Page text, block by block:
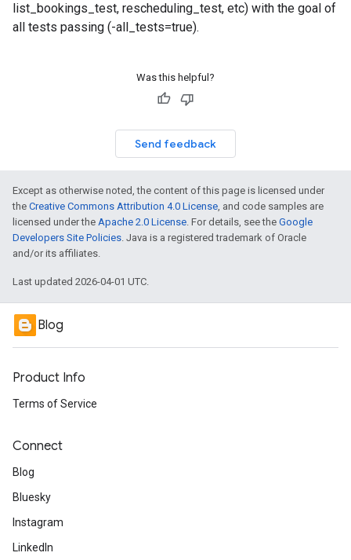
list_bookings_test, rescheduling_test, etc) with the goal of
all tests passing (-all_tests=true).
Was this helpful?
Send feedback
Except as otherwise noted, the content of this page is licensed under
the Creative Commons Attribution 4.0 License, and code samples are
licensed under the Apache 2.0 License. For details, see the Google
Developers Site Policies. Java is a registered trademark of Oracle
and/or its affiliates.
Last updated 2026-04-01 UTC.
Blog
Product Info
Terms of Service
Connect
Blog
Bluesky
Instagram
LinkedIn